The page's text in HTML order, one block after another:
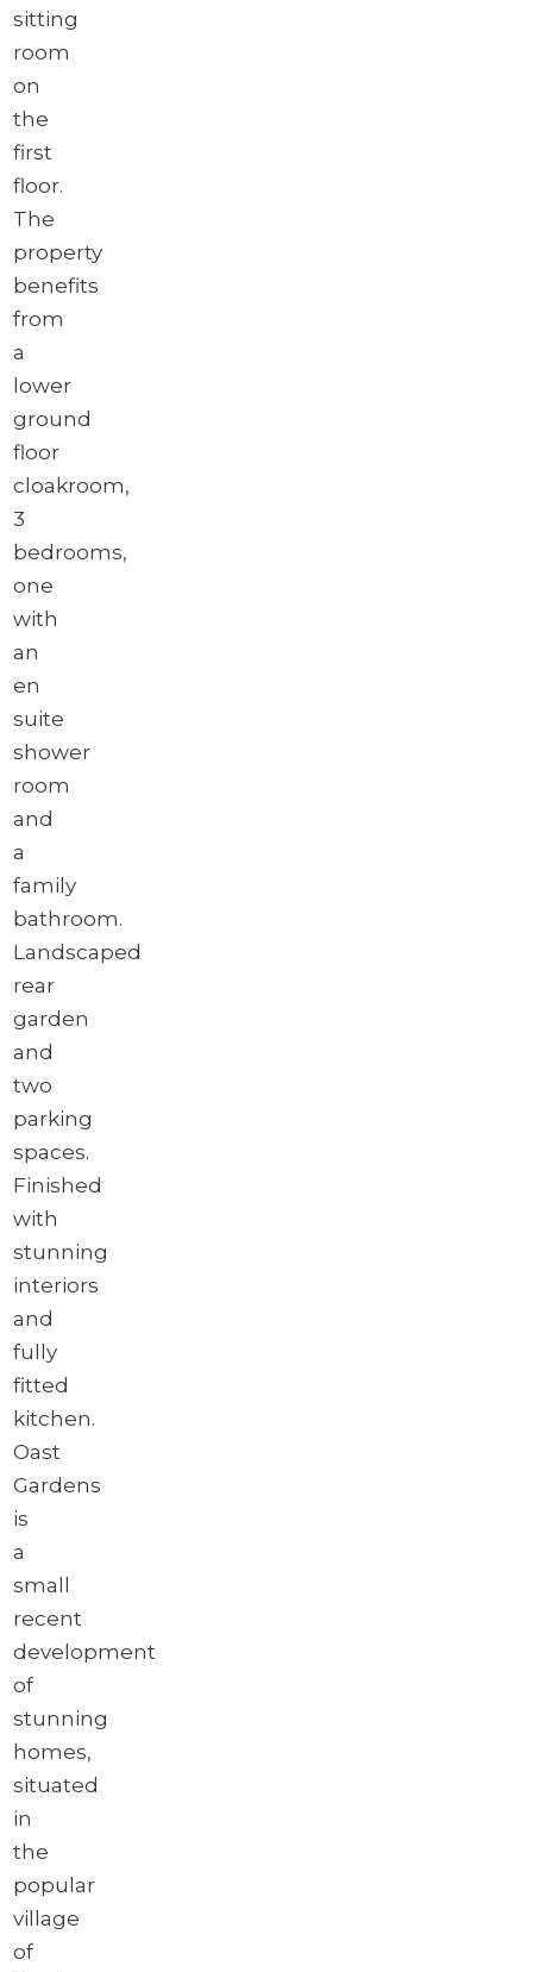
sitting
room
on
the
first
floor.
The
property
benefits
from
a
lower
ground
floor
cloakroom,
3
bedrooms,
one
with
an
en
suite
shower
room
and
a
family
bathroom.
Landscaped
rear
garden
and
two
parking
spaces.
Finished
with
stunning
interiors
and
fully
fitted
kitchen.
Oast
Gardens
is
a
small
recent
development
of
stunning
homes,
situated
in
the
popular
village
of